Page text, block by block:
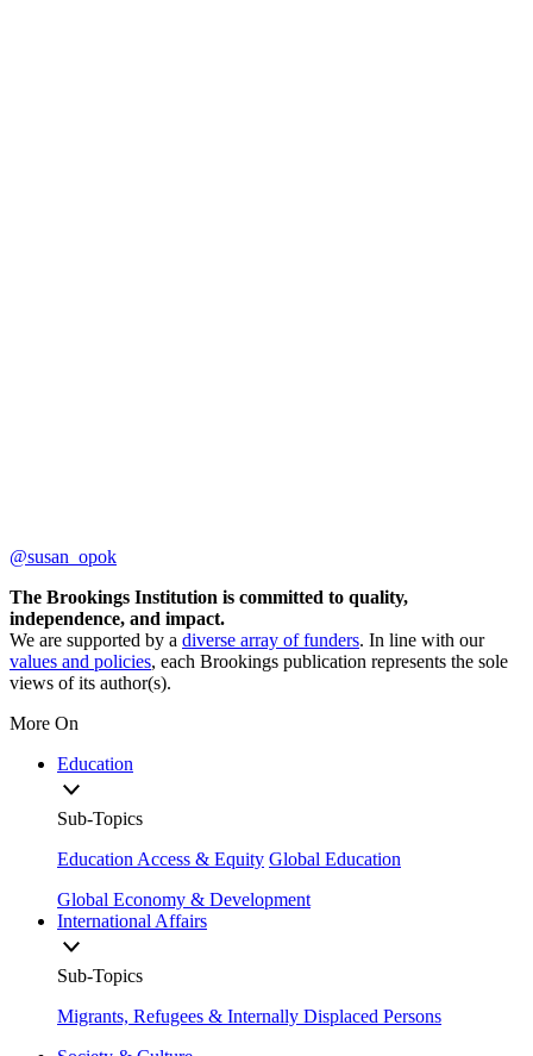
@susan_opok
The Brookings Institution is committed to quality,
independence, and impact.
We are supported by a diverse array of funders. In line with our
values and policies, each Brookings publication represents the sole
views of its author(s).
More On
Education
Sub-Topics
Education Access & Equity Global Education
Global Economy & Development
International Affairs
Sub-Topics
Migrants, Refugees & Internally Displaced Persons